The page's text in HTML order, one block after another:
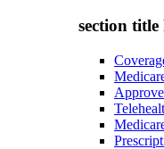
section title